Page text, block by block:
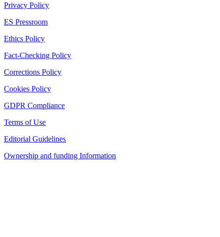
Privacy Policy
ES Pressroom
Ethics Policy
Fact-Checking Policy
Corrections Policy
Cookies Policy
GDPR Compliance
Terms of Use
Editorial Guidelines
Ownership and funding Information